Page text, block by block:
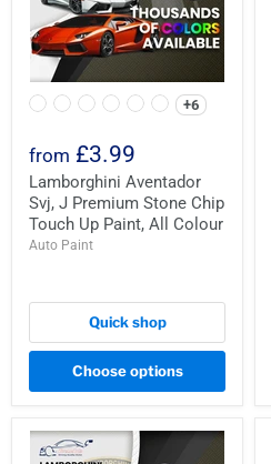
+6
from £3.99
Lamborghini Aventador
Svj, J Premium Stone Chip
Touch Up Paint, All Colour
Auto Paint
Quick shop
Choose options